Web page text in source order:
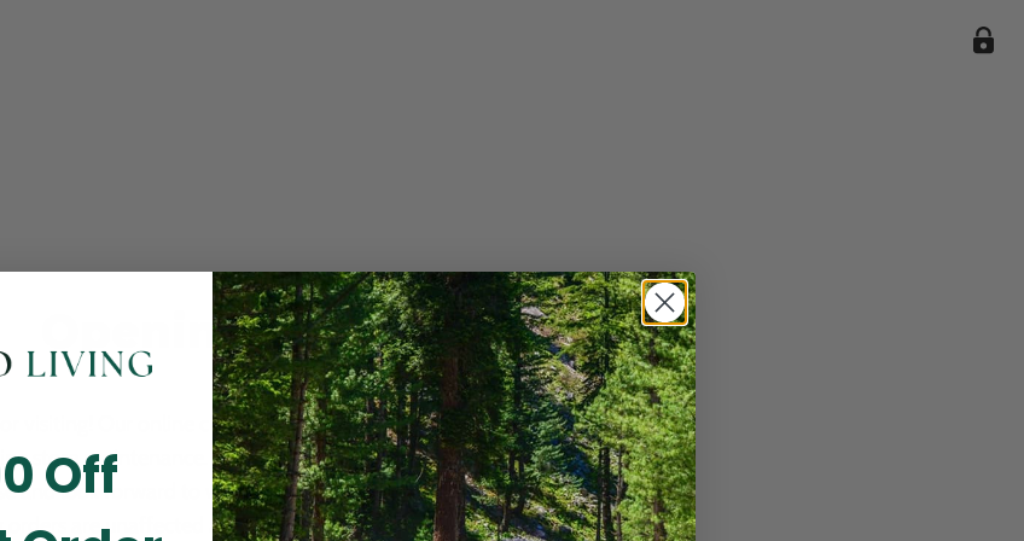
Opening Soon
visiting! Our online checkout is currently closed while we
store maintenance. We apologize for any inconvenience
and look forward to welcoming you back soon. All current
orders are unaffected and will be fulfilled on schedule.
Off